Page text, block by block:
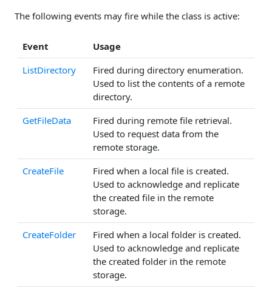
The following events may fire while the class is active:
Event
Usage
ListDirectory
Fired during directory enumeration.
Used to list the contents of a remote
directory.
GetFileData
Fired during remote file retrieval.
Used to request data from the
remote storage.
CreateFile
Fired when a local file is created.
Used to acknowledge and replicate
the created file in the remote
storage.
CreateFolder
Fired when a local folder is created.
Used to acknowledge and replicate
the created folder in the remote
storage.